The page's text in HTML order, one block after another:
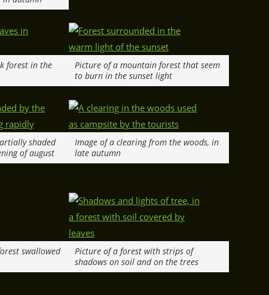
forest in the
Picture of a mountain forest that seem
to burn in the sunset light
shaded
of august
Image of a clearing from the woods, in
late autumn
swallowed
Picture of a forest with strips of
shadows on soil and on the trees